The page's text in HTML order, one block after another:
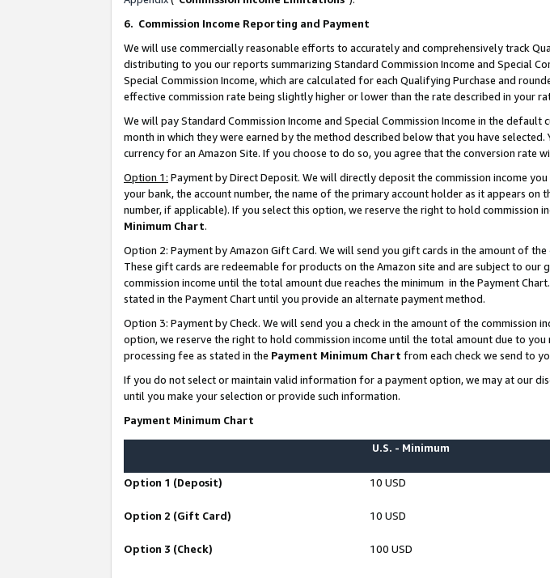
6. Commission Income Reporting and Payment
We will use commercially reasonable efforts to accurately and comprehensively track
distributing to you our reports summarizing Standard Commission Income and Special
Special Commission Income, which are calculated for each Qualifying Purchase and
effective commission rate being slightly higher or lower than the rate described in your
We will pay Standard Commission Income and Special Commission Income in the
month in which they were earned by the method described below that you have
currency for an Amazon Site. If you choose to do so, you agree that the conversion rate
Option 1: Payment by Direct Deposit. We will directly deposit the commission income
your bank, the account number, the name of the primary account holder as it appears
number, if applicable). If you select this option, we reserve the right to hold commission
Minimum Chart.
Option 2: Payment by Amazon Gift Card. We will send you gift cards in the amount of
These gift cards are redeemable for products on the Amazon site and are subject to
commission income until the total amount due reaches the minimum in the Payment
stated in the Payment Chart until you provide an alternate payment method.
Option 3: Payment by Check. We will send you a check in the amount of the commission
option, we reserve the right to hold commission income until the total amount due to you
processing fee as stated in the Payment Minimum Chart from each check we send to
If you do not select or maintain valid information for a payment option, we may at our
until you make your selection or provide such information.
Payment Minimum Chart
U.S. - Minimum
Option 1 (Deposit) 10 USD
Option 2 (Gift Card) 10 USD
Option 3 (Check) 100 USD